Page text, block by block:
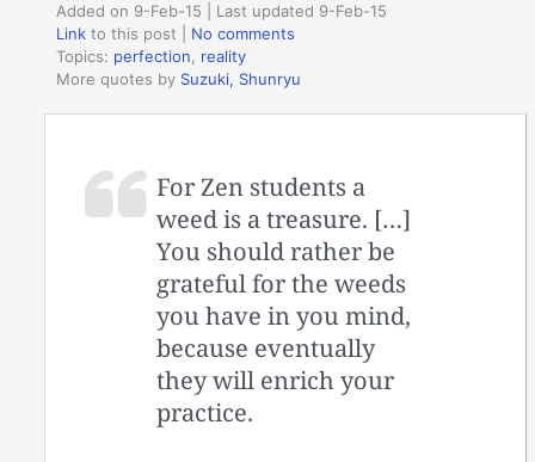
Added on 9-Feb-15 | Last updated 9-Feb-15
Link to this post
No comments
Topics: perfection
reality
More quotes by Suzuki, Shunryu
For Zen students a
weed is a treasure. […]
You should rather be
grateful for the weeds
you have in you mind,
because eventually
they will enrich your
practice.